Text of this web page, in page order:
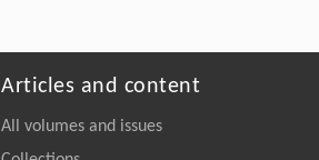
Articles and content
All volumes and issues